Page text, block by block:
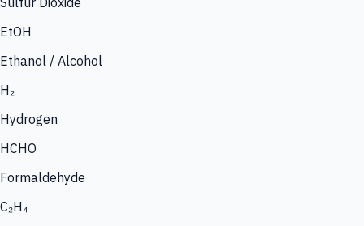
EtOH
Ethanol / Alcohol
H₂
Hydrogen
HCHO
Formaldehyde
C₂H₄